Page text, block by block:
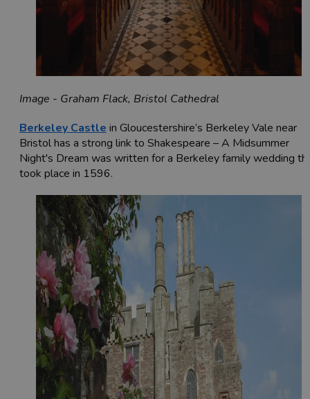
Image - Graham Flack, Bristol Cathedral
Berkeley Castle in Gloucestershire’s Berkeley Vale near
Bristol has a strong link to Shakespeare – A Midsummer
Night's Dream was written for a Berkeley family wedding
took place in 1596.